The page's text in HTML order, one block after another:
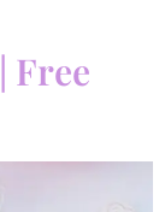
Free